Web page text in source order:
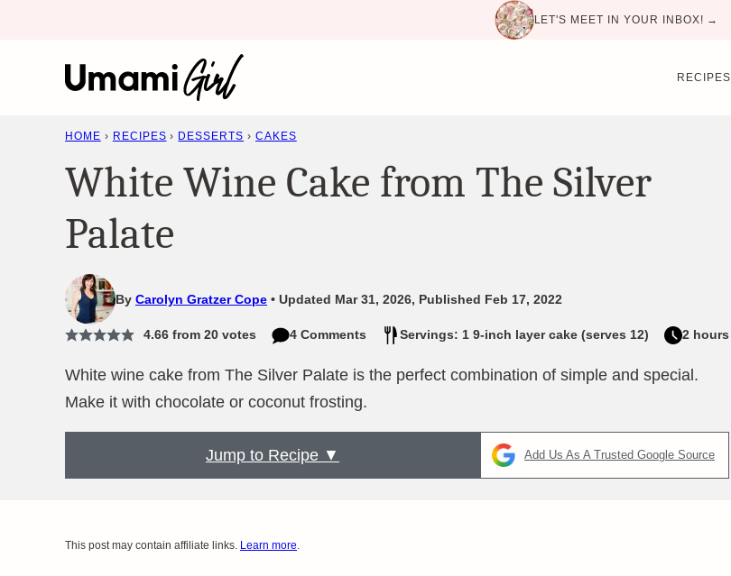
LET'S MEET IN YOUR INBOX! →
RECIPES
HOME › RECIPES › DESSERTS › CAKES
White Wine Cake from The Silver
Palate
By Carolyn Gratzer Cope Updated Mar 31, 2026, Published Feb 17, 2022
4.66from 20votes 4 Comments Servings: 1 9-inch layer cake (serves 12) 2 hours
White wine cake from The Silver Palate is the perfect combination of simple and special.
Make it with chocolate or coconut frosting.
Jump to Recipe ▼ Add Us As A Trusted Google Source
This post may contain affiliate links. Learn more.